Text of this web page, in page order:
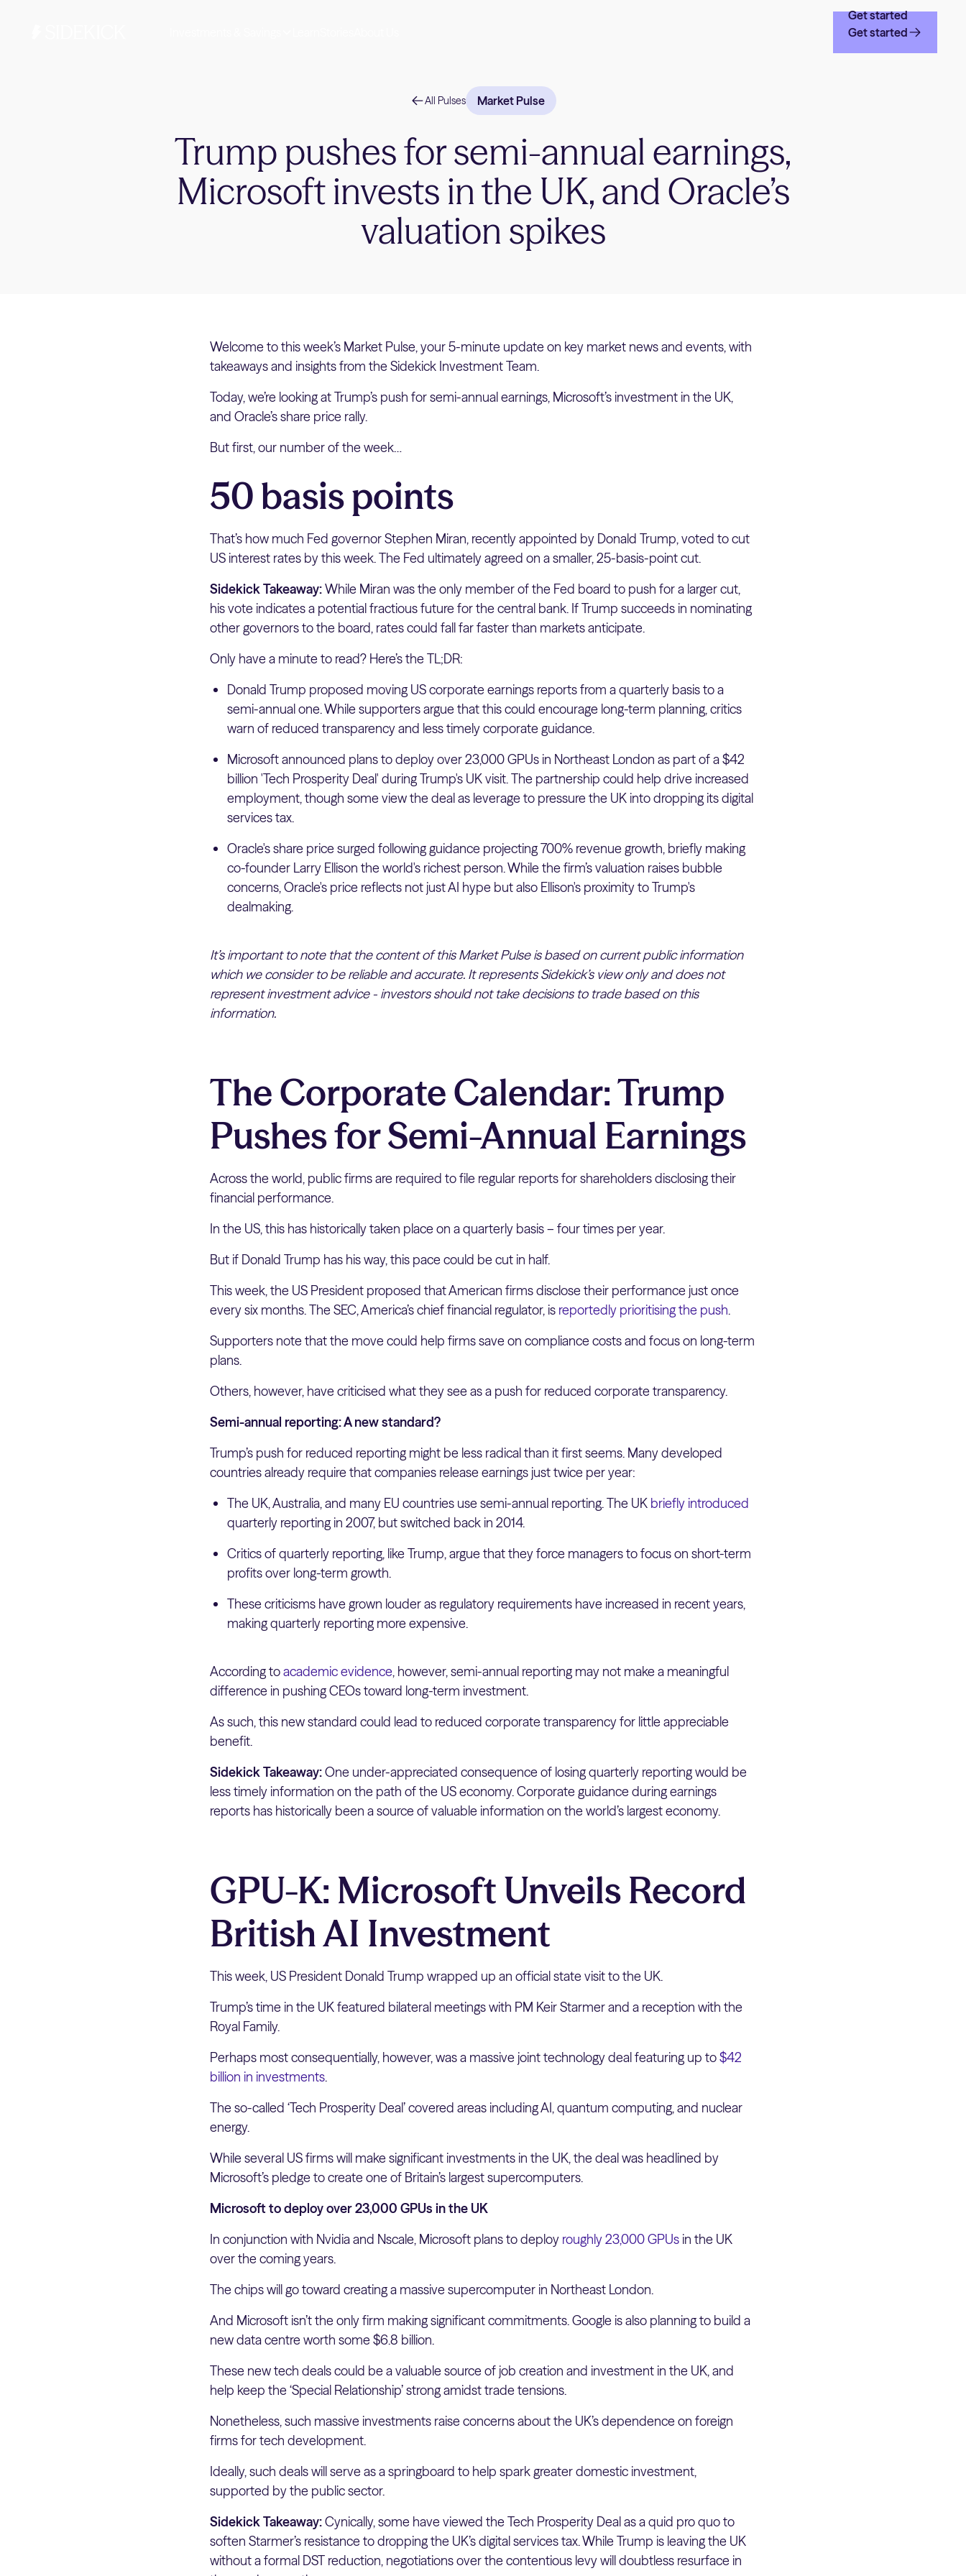
Get started
Get started
All Pulses Market Pulse
Trump pushes for semi-annual earnings,
Microsoft invests in the UK, and Oracle’s
valuation spikes
Welcome to this week’s Market Pulse, your 5-minute update on key market news and events, with
takeaways and insights from the Sidekick Investment Team.
Today, we’re looking at Trump’s push for semi-annual earnings, Microsoft’s investment in the UK,
and Oracle’s share price rally.
But first, our number of the week…
50 basis points
That’s how much Fed governor Stephen Miran, recently appointed by Donald Trump, voted to cut
US interest rates by this week. The Fed ultimately agreed on a smaller, 25-basis-point cut.
Sidekick Takeaway:While Miran was the only member of the Fed board to push for a larger cut,
his vote indicates a potential fractious future for the central bank. If Trump succeeds in nominating
other governors to the board, rates could fall far faster than markets anticipate.
Only have a minute to read? Here’s the TL;DR:
Donald Trump proposed moving US corporate earnings reports from a quarterly basis to a
semi-annual one. While supporters argue that this could encourage long-term planning, critics
warn of reduced transparency and less timely corporate guidance.
Microsoft announced plans to deploy over 23,000 GPUs in Northeast London as part of a $42
billion 'Tech Prosperity Deal' during Trump's UK visit. The partnership could help drive increased
employment, though some view the deal as leverage to pressure the UK into dropping its digital
services tax.
Oracle's share price surged following guidance projecting 700% revenue growth, briefly making
co-founder Larry Ellison the world's richest person. While the firm’s valuation raises bubble
concerns, Oracle's price reflects not just AI hype but also Ellison's proximity to Trump's
dealmaking.
It’s important to note that the content of this Market Pulse is based on current public information
which we consider to be reliable and accurate. It represents Sidekick’s view only and does not
represent investment advice - investors should not take decisions to trade based on this
information.
The Corporate Calendar: Trump
Pushes for Semi-Annual Earnings
Across the world, public firms are required to file regular reports for shareholders disclosing their
financial performance.
In the US, this has historically taken place on a quarterly basis – four times per year.
But if Donald Trump has his way, this pace could be cut in half.
This week, the US President proposed that American firms disclose their performance just once
every six months. The SEC, America’s chief financial regulator, is reportedly prioritising the push.
Supporters note that the move could help firms save on compliance costs and focus on long-term
plans.
Others, however, have criticised what they see as a push for reduced corporate transparency.
Semi-annual reporting: A new standard?
Trump’s push for reduced reporting might be less radical than it first seems. Many developed
countries already require that companies release earnings just twice per year:
The UK, Australia, and many EU countries use semi-annual reporting. The UK briefly introduced
quarterly reporting in 2007, but switched back in 2014.
Critics of quarterly reporting, like Trump, argue that they force managers to focus on short-term
profits over long-term growth.
These criticisms have grown louder as regulatory requirements have increased in recent years,
making quarterly reporting more expensive.
According toacademic evidence, however, semi-annual reporting may not make a meaningful
difference in pushing CEOs toward long-term investment.
As such, this new standard could lead to reduced corporate transparency for little appreciable
benefit.
Sidekick Takeaway:One under-appreciated consequence of losing quarterly reporting would be
less timely information on the path of the US economy. Corporate guidance during earnings
reports has historically been a source of valuable information on the world’s largest economy.
GPU-K: Microsoft Unveils Record
British AI Investment
This week, US President Donald Trump wrapped up an official state visit to the UK.
Trump’s time in the UK featured bilateral meetings with PM Keir Starmer and a reception with the
Royal Family.
Perhaps most consequentially, however, was a massive joint technology deal featuring up to$42
billion in investments.
The so-called ‘Tech Prosperity Deal’ covered areas including AI, quantum computing, and nuclear
energy.
While several US firms will make significant investments in the UK, the deal was headlined by
Microsoft’s pledge to create one of Britain’s largest supercomputers.
Microsoft to deploy over 23,000 GPUs in the UK
In conjunction with Nvidia and Nscale, Microsoft plans to deploy roughly 23,000 GPUs in the UK
over the coming years.
The chips will go toward creating a massive supercomputer in Northeast London.
And Microsoft isn’t the only firm making significant commitments. Google is also planning to build a
new data centre worth some $6.8 billion.
These new tech deals could be a valuable source of job creation and investment in the UK, and
help keep the ‘Special Relationship’ strong amidst trade tensions.
Nonetheless, such massive investments raise concerns about the UK’s dependence on foreign
firms for tech development.
Ideally, such deals will serve as a springboard to help spark greater domestic investment,
supported by the public sector.
Sidekick Takeaway:Cynically, some have viewed the Tech Prosperity Deal as a quid pro quo to
soften Starmer’s resistance to dropping the UK’s digital services tax. While Trump is leaving the UK
without a formal DST reduction, negotiations over the contentious levy will doubtless resurface in